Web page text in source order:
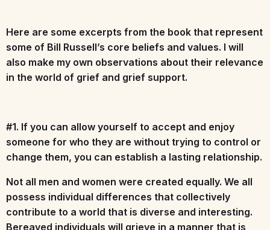
Here are some excerpts from the book that represent
some of Bill Russell’s core beliefs and values. I will
also make my own observations about their relevance
in the world of grief and grief support.
#1. If you can allow yourself to accept and enjoy
someone for who they are without trying to control or
change them, you can establish a lasting relationship.
Not all men and women were created equally. We all
possess individual differences that collectively
contribute to a world that is diverse and interesting.
Bereaved individuals will grieve in a manner that is